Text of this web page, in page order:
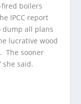
boilers
IPCC report
dump all plans
lucrative wood
The sooner
she said.